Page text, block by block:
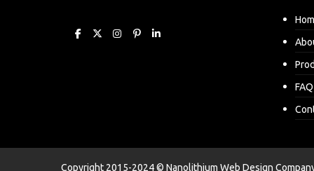
FAQ
Copyright 2015-2024 © Nanolithium Web Design